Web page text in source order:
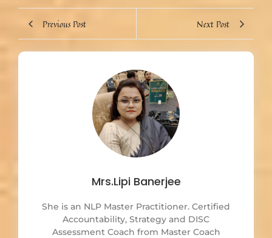
Previous Post Next Post
Mrs.Lipi Banerjee
She is an NLP Master Practitioner. Certified
Accountability, Strategy and DISC
Assessment Coach from Master Coach